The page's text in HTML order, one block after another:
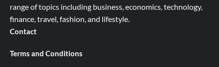
range of topics including business, economics, technology,
finance, travel, fashion, and lifestyle.
Contact
Terms and Conditions